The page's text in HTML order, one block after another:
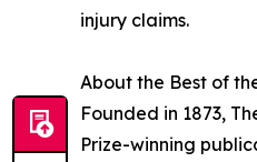
injury claims.
About the Best of
Founded in 1873,
Prize-winning